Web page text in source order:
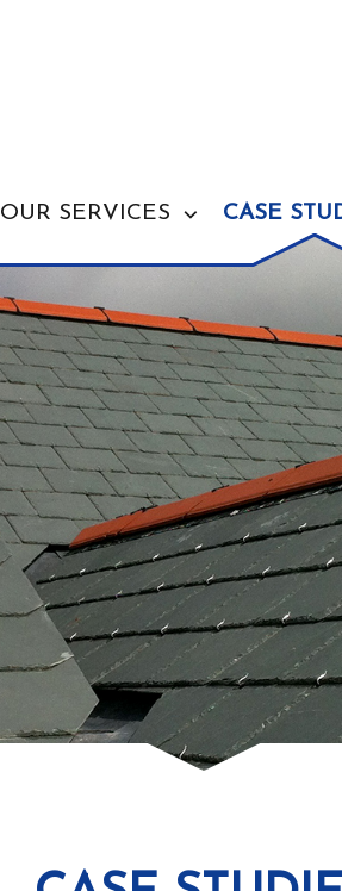
OUR SERVICES CASE